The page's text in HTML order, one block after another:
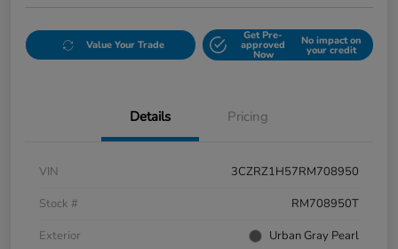
Value Your Trade
Get Pre-
approved
Now
No impact on
your credit
Details Pricing
VIN
3CZRZ1H57RM708950
Stock #
RM708950T
Exterior
Urban Gray Pearl